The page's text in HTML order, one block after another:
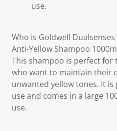
use.
Who is Goldwell
Anti-Yellow Shampoo
This shampoo is perfect
who want to maintain their
unwanted yellow tones. It
use and comes in a large
use.